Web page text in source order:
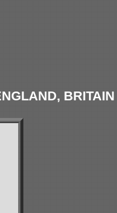
BRITAIN